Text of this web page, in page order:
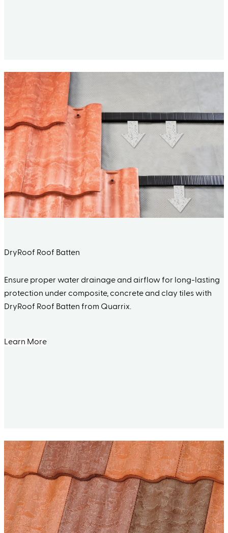
DryRoof Roof Batten
Ensure proper water drainage and airflow for long-lasting
protection under composite, concrete and clay tiles with
DryRoof Roof Batten from Quarrix.
Learn More